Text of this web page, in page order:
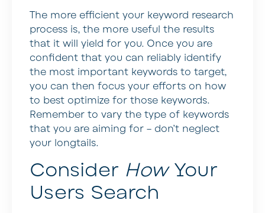
The more efficient your keyword research
process is, the more useful the results
that it will yield for you. Once you are
confident that you can reliably identify
the most important keywords to target,
you can then focus your efforts on how
to best optimize for those keywords.
Remember to vary the type of keywords
that you are aiming for – don’t neglect
your longtails.
Consider HowYour
Users Search